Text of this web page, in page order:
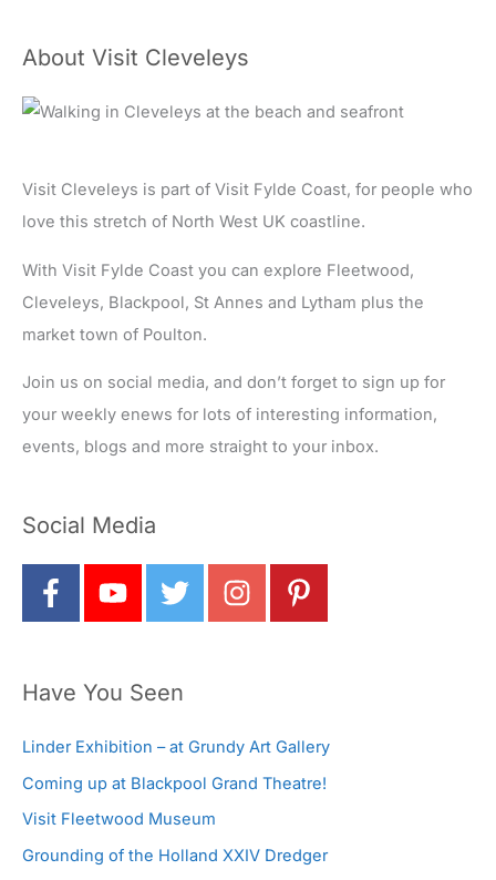
About Visit Cleveleys
Visit Cleveleys is part of Visit Fylde Coast, for people who
love this stretch of North West UK coastline.
With Visit Fylde Coast you can explore Fleetwood,
Cleveleys, Blackpool, St Annes and Lytham plus the
market town of Poulton.
Join us on social media, and don’t forget to sign up for
your weekly enews for lots of interesting information,
events, blogs and more straight to your inbox.
Social Media
Have You Seen
Linder Exhibition – at Grundy Art Gallery
Coming up at Blackpool Grand Theatre!
Visit Fleetwood Museum
Grounding of the Holland XXIV Dredger